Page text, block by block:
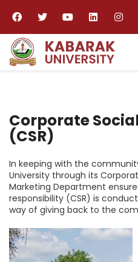
Corporate
(CSR)
In keeping with the
University through its
Marketing Department
responsibility (CSR) is
way of giving back to the